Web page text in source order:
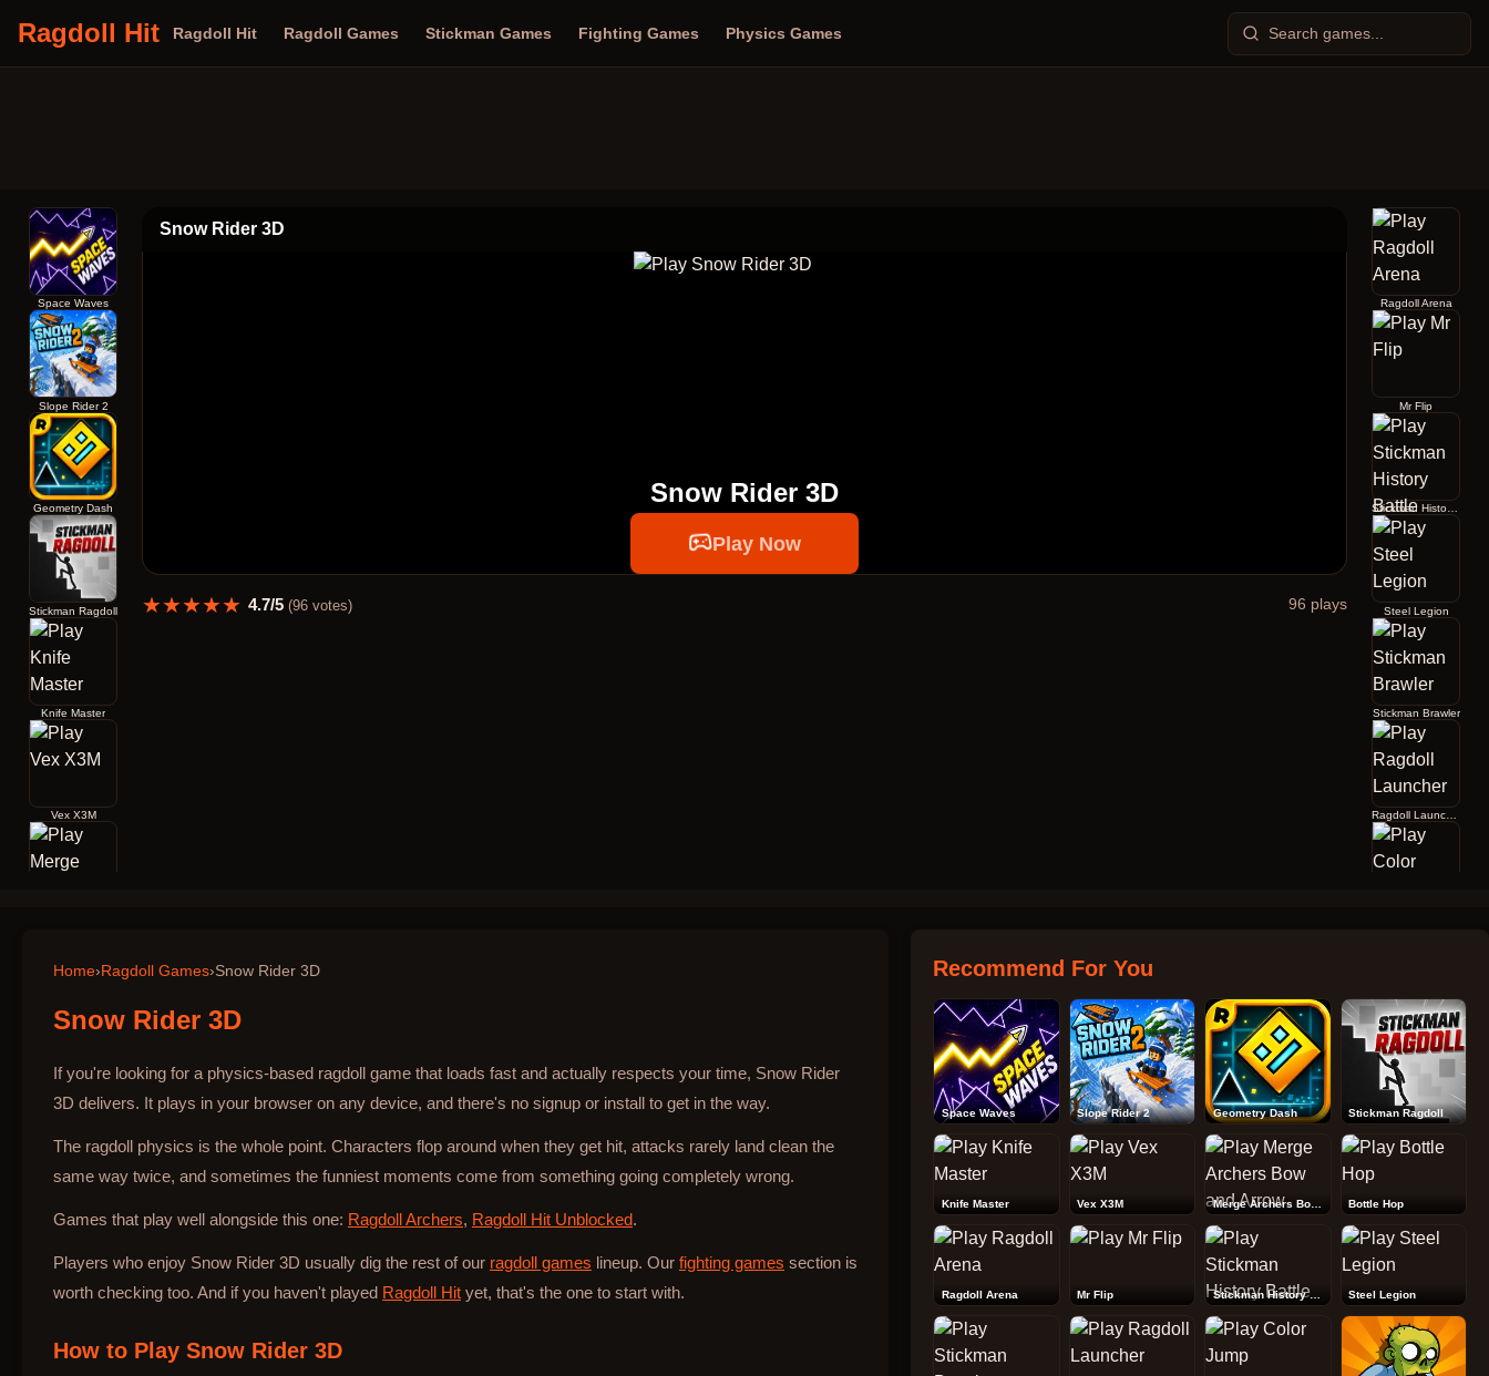
Ragdoll Hit Ragdoll Hit Ragdoll Games Stickman Games Fighting Games Physics Games
Space Waves
Slope Rider 2
Geometry Dash
Stickman Ragdoll
Knife Master
Vex X3M
Bottle Hop
Snow Rider 3D
Snow Rider 3D
Play Now
★★★★★ 4.7/5 (96votes) 96 plays
Ragdoll Arena
Mr Flip
Steel Legion
Stickman Brawler
Ragdoll Launcher
Rebound Shooter
Home› Ragdoll Games›Snow Rider 3D
Snow Rider 3D
If you're looking for a physics-based ragdoll game that loads fast and actually respects your time, Snow Rider
3D delivers. It plays in your browser on any device, and there's no signup or install to get in the way.
The ragdoll physics is the whole point. Characters flop around when they get hit, attacks rarely land clean the
same way twice, and sometimes the funniest moments come from something going completely wrong.
Games that play well alongside this one: Ragdoll Archers, Ragdoll Hit Unblocked.
Players who enjoy Snow Rider 3D usually dig the rest of our ragdoll games lineup. Our fighting games section is
worth checking too. And if you haven't played Ragdoll Hit yet, that's the one to start with.
How to Play Snow Rider 3D
Recommend For You
Space Waves Slope Rider 2 Geometry Dash Stickman Ragdoll
Knife Master Vex X3M Merge Archers Bow and Arrow Bottle Hop
Ragdoll Arena Mr Flip Stickman History Battle Steel Legion